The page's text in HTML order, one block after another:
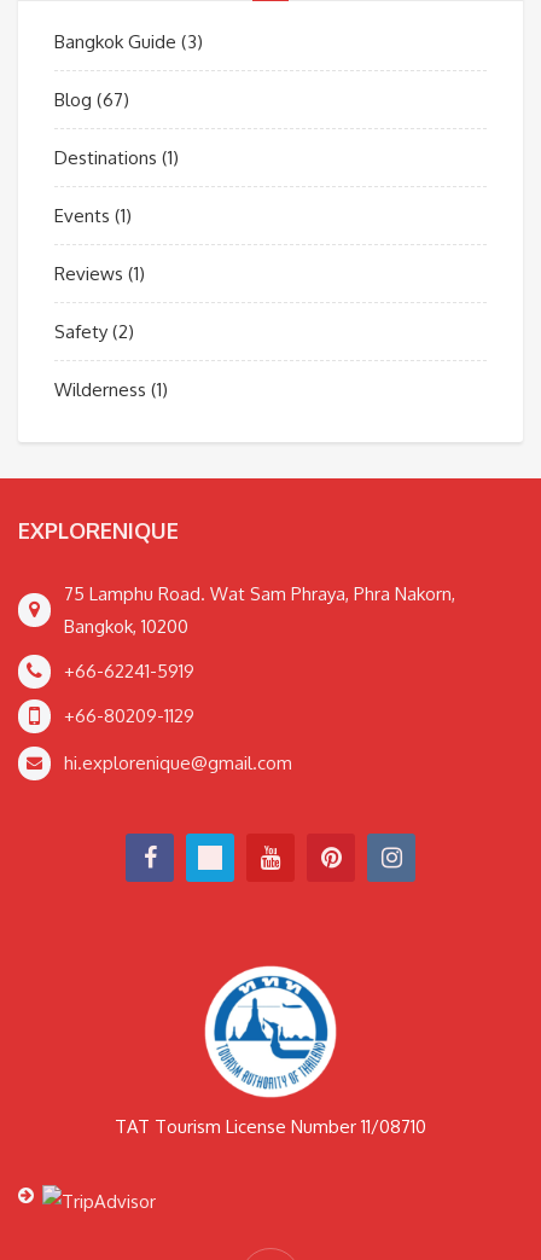
Bangkok Guide (3)
Blog (67)
Destinations (1)
Events (1)
Reviews (1)
Safety (2)
Wilderness (1)
EXPLORENIQUE
75 Lamphu Road. Wat Sam Phraya, Phra Nakorn,
Bangkok, 10200
+66-62241-5919
+66-80209-1129
hi.explorenique@gmail.com
TAT Tourism License Number 11/08710